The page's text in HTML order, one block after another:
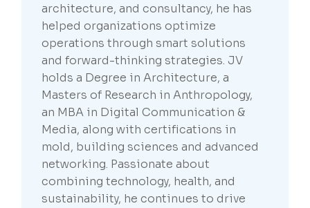
architecture, and consultancy, he has
helped organizations optimize
operations through smart solutions
and forward-thinking strategies. JV
holds a Degree in Architecture, a
Masters of Research in Anthropology,
an MBA in Digital Communication &
Media, along with certifications in
mold, building sciences and advanced
networking. Passionate about
combining technology, health, and
sustainability, he continues to drive